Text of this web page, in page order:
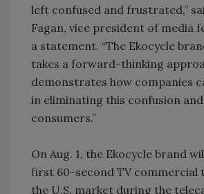
left confused and frustrated,”
Fagan, vice president of media
a statement. “The Ekocycle
takes a forward-thinking
demonstrates how companies
in eliminating this confusion
consumers.”
On Aug. 1, the Ekocycle brand
first 60-second TV commercial
the U.S. market during the